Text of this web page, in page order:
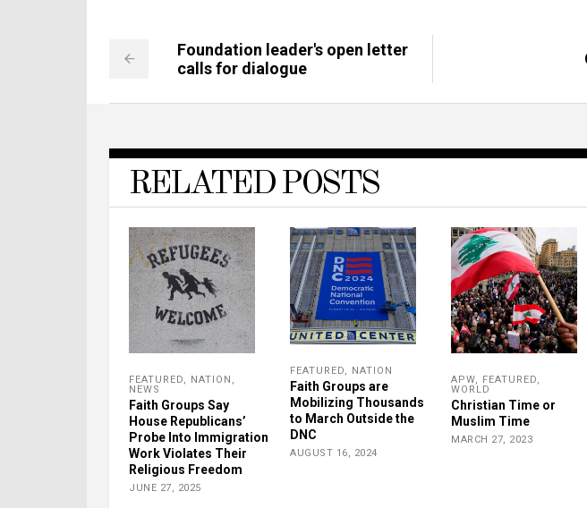
Foundation leader's open letter
calls for dialogue
RELATED POSTS
FEATURED, NATION ,
NEWS
Faith Groups Say
House Republicans’
Probe Into Immigration
Work Violates Their
Religious Freedom
JUNE 27, 2025
FEATURED, NATION
Faith Groups are
Mobilizing Thousands
to March Outside the
DNC
AUGUST 16, 2024
APW, FEATURED,
WORLD
Christian Time or
Muslim Time
MARCH 27, 2023